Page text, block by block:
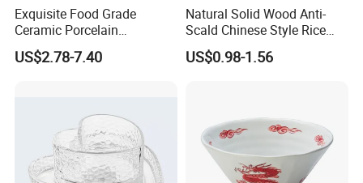
Exquisite Food Grade
Ceramic Porcelain
Dinnerware Bowl for
Conference Meals
US$2.78-7.40
Natural Solid Wood Anti-
Scald Chinese Style Rice
Bowl
US$0.98-1.56